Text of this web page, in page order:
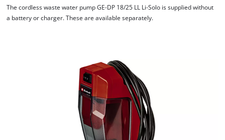
The cordless waste water pump GE-DP 18/25 LL Li-Solo is supplied without
a battery or charger. These are available separately.